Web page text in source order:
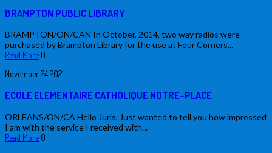
BRAMPTON PUBLIC LIBRARY
BRAMPTON/ON/CAN In October, 2014, two way radios were
purchased by Brampton Library for the use at Four Corners...
Read More 0
November242021
ECOLE ELEMENTAIRE CATHOLIQUE NOTRE-PLACE
ORLEANS/ON/CA Hello Juris, Just wanted to tell you how impressed
I am with the service I received with...
Read More 0